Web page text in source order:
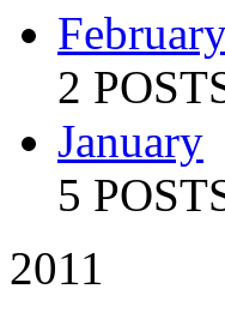
2
January
5
2011